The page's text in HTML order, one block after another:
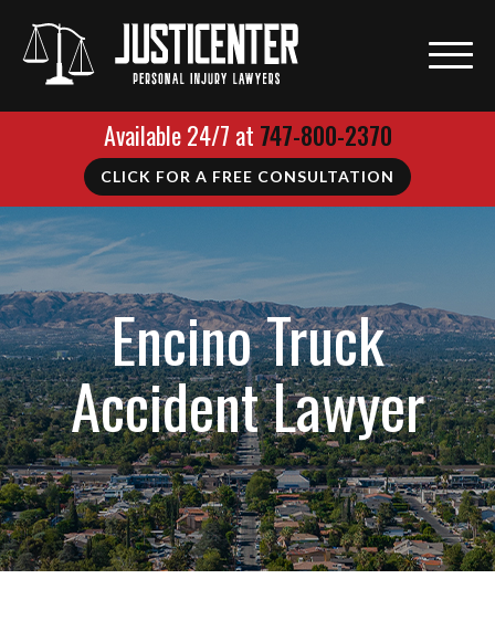
Available 24/7 at 747-800-2370
CLICK FOR A FREE CONSULTATION
Encino Truck
Accident Lawyer